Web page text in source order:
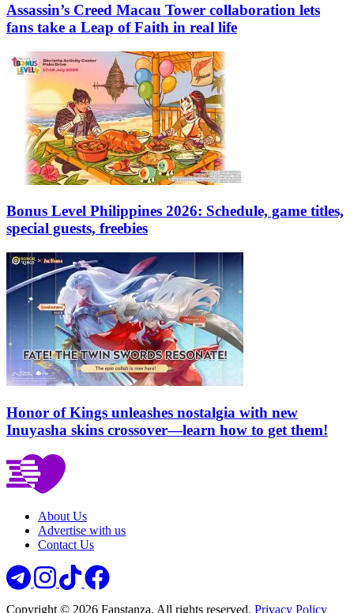
Assassin’s Creed Macau Tower collaboration lets
fans take a Leap of Faith in real life
Bonus Level Philippines 2026: Schedule, game titles,
special guests, freebies
Honor of Kings unleashes nostalgia with new
Inuyasha skins crossover—learn how to get them!
About Us
Advertise with us
Contact Us
Copyright © 2026 Fanstanza. All rights reserved. Privacy Policy